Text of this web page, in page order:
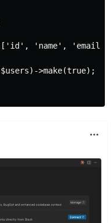
'name',
>make(true);